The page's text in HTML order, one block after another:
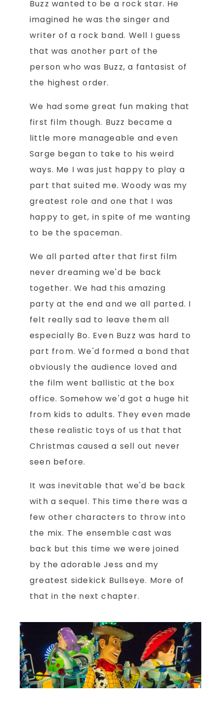
Buzz wanted to be a rock star. He
imagined he was the singer and
writer of a rock band. Well I guess
that was another part of the
person who was Buzz, a fantasist of
the highest order.
We had some great fun making that
first film though. Buzz became a
little more manageable and even
Sarge began to take to his weird
ways. Me I was just happy to play a
part that suited me. Woody was my
greatest role and one that I was
happy to get, in spite of me wanting
to be the spaceman.
We all parted after that first film
never dreaming we'd be back
together. We had this amazing
party at the end and we all parted. I
felt really sad to leave them all
especially Bo. Even Buzz was hard to
part from. We'd formed a bond that
obviously the audience loved and
the film went ballistic at the box
office. Somehow we'd got a huge hit
from kids to adults. They even made
these realistic toys of us that that
Christmas caused a sell out never
seen before.
It was inevitable that we'd be back
with a sequel. This time there was a
few other characters to throw into
the mix. The ensemble cast was
back but this time we were joined
by the adorable Jess and my
greatest sidekick Bullseye. More of
that in the next chapter.